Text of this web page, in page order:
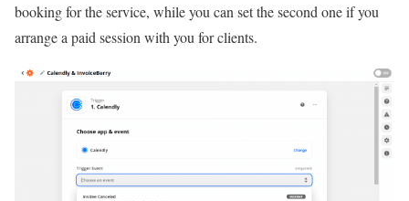
booking for the service, while you can set the second one if you
arrange a paid session with you for clients.